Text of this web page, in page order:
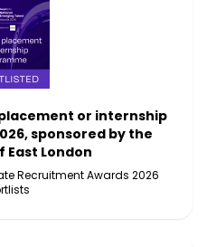
or internship
sponsored by the
East London
Recruitment Awards 2026